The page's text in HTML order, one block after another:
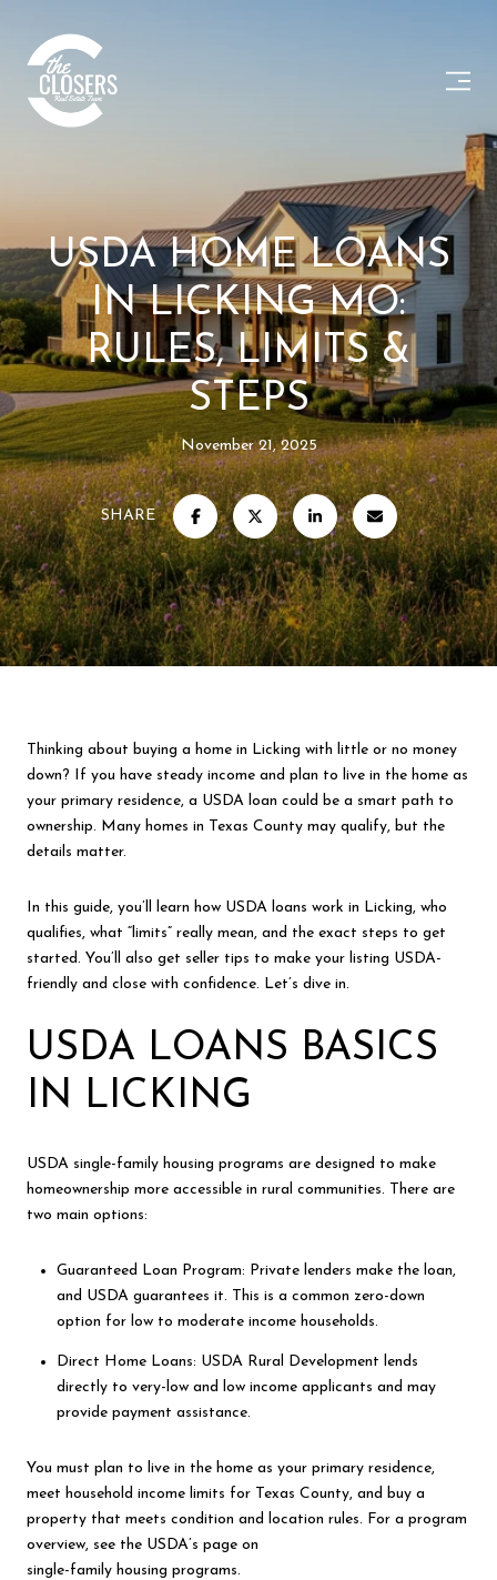
USDA HOME LOANS
IN LICKING MO:
RULES, LIMITS &
STEPS
November 21, 2025
SHARE
Thinking about buying a home in Licking with little or no money
down? If you have steady income and plan to live in the home as
your primary residence, a USDA loan could be a smart path to
ownership. Many homes in Texas County may qualify, but the
details matter.
In this guide, you’ll learn how USDA loans work in Licking, who
qualifies, what “limits” really mean, and the exact steps to get
started. You’ll also get seller tips to make your listing USDA-
friendly and close with confidence. Let’s dive in.
USDA LOANS BASICS
IN LICKING
USDA single-family housing programs are designed to make
homeownership more accessible in rural communities. There are
two main options:
Guaranteed Loan Program: Private lenders make the loan,
and USDA guarantees it. This is a common zero-down
option for low to moderate income households.
Direct Home Loans: USDA Rural Development lends
directly to very-low and low income applicants and may
provide payment assistance.
You must plan to live in the home as your primary residence,
meet household income limits for Texas County, and buy a
property that meets condition and location rules. For a program
overview, see the USDA’s page on
single-family housing programs.